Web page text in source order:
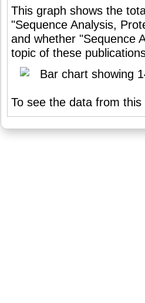
This graph shows the
"Sequence Analysis,
and whether "Sequence
topic of these
To see the data from